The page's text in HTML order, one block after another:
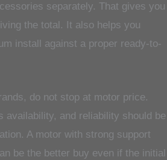
separately. That gives you
the total. It also helps you
install against a proper ready-to-
do not stop at motor price.
availability, and reliability should be
A motor with strong support
be the better buy even if the initial